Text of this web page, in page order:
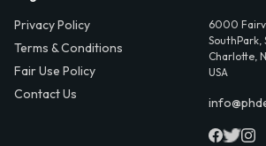
Privacy Policy
Terms & Conditions
Fair Use Policy
Contact Us
6000
SouthPark,
Charlotte,
USA